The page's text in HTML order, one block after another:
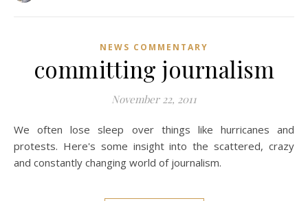
NEWS COMMENTARY
committing journalism
November 22, 2011
We often lose sleep over things like hurricanes and
protests. Here's some insight into the scattered, crazy
and constantly changing world of journalism.